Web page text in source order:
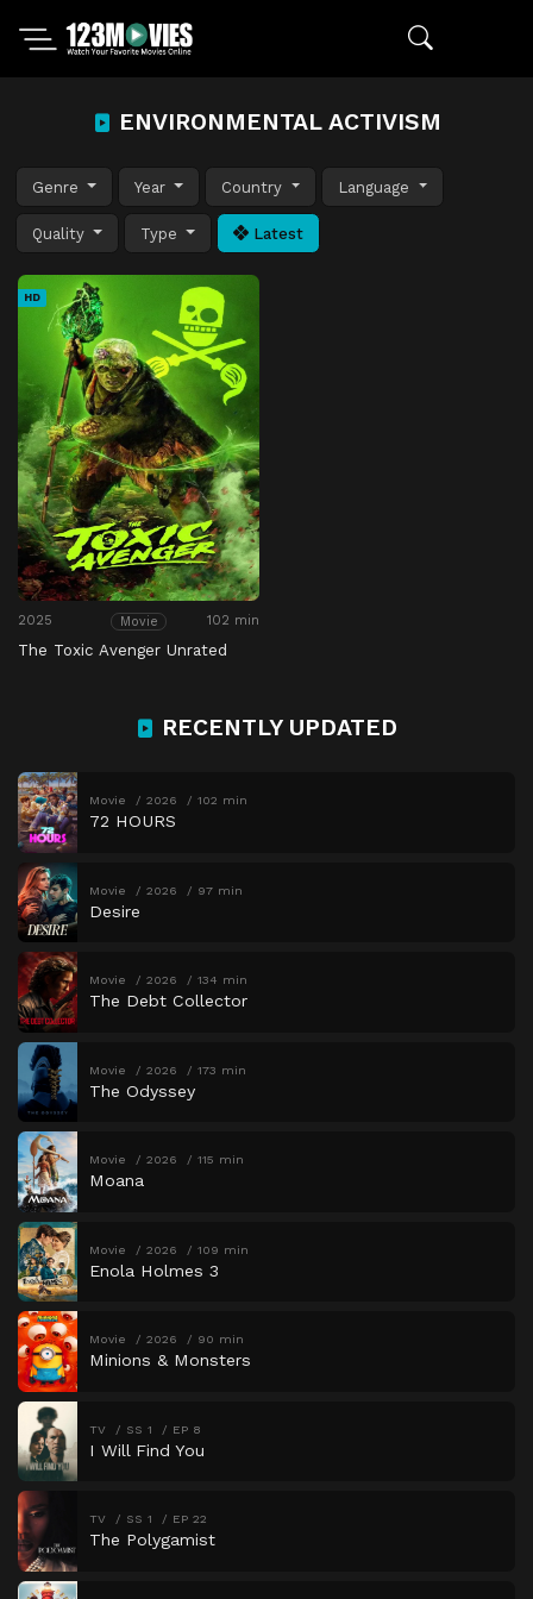
ENVIRONMENTAL ACTIVISM
Genre Year Country Language
Quality Type Latest
HD
2025 Movie 102 min
The Toxic Avenger Unrated
RECENTLY UPDATED
Movie 2026 102 min
72 HOURS
Movie 2026 97 min
Desire
Movie 2026 134 min
The Debt Collector
Movie 2026 173 min
The Odyssey
Movie 2026 115 min
Moana
Movie 2026 109 min
Enola Holmes 3
Movie 2026 90 min
Minions & Monsters
TV SS 1 EP 8
I Will Find You
TV SS 1 EP 22
The Polygamist